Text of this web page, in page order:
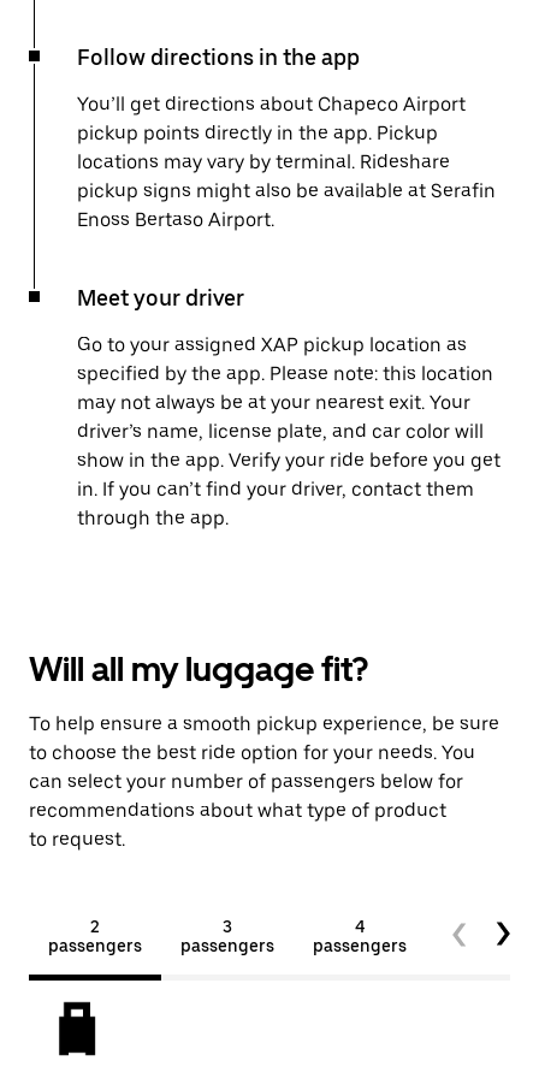
Follow directions in the app
You’ll get directions about Chapeco Airport
pickup points directly in the app. Pickup
locations may vary by terminal. Rideshare
pickup signs might also be available at Serafin
Enoss Bertaso Airport.
Meet your driver
Go to your assigned XAP pickup location as
specified by the app. Please note: this location
may not always be at your nearest exit. Your
driver’s name, license plate, and car color will
show in the app. Verify your ride before you get
in. If you can’t find your driver, contact them
through the app.
Will all my luggage fit?
To help ensure a smooth pickup experience, be sure
to choose the best ride option for your needs. You
can select your number of passengers below for
recommendations about what type of product
to request.
2
passengers
3
passengers
4
passengers
5+
passengers